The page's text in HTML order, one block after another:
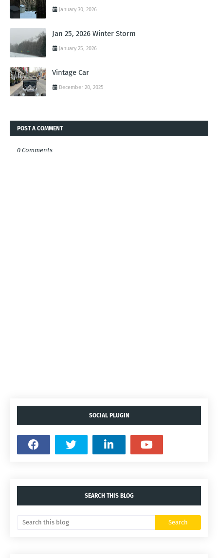
January 30, 2026
Jan 25, 2026 Winter Storm
January 25, 2026
Vintage Car
December 20, 2025
POST A COMMENT
0 Comments
SOCIAL PLUGIN
SEARCH THIS BLOG